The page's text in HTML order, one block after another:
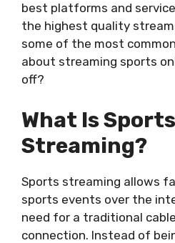
best platforms and
the highest quality
some of the most
about streaming sports
off?
What Is Sports
Streaming?
Sports streaming allows
sports events over the
need for a traditional
connection. Instead of